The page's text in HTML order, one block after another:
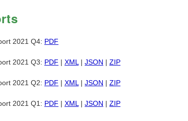
2021 Q4: PDF
2021 Q3: PDF | XML | JSON | ZIP
2021 Q2: PDF | XML | JSON | ZIP
2021 Q1: PDF | XML | JSON | ZIP